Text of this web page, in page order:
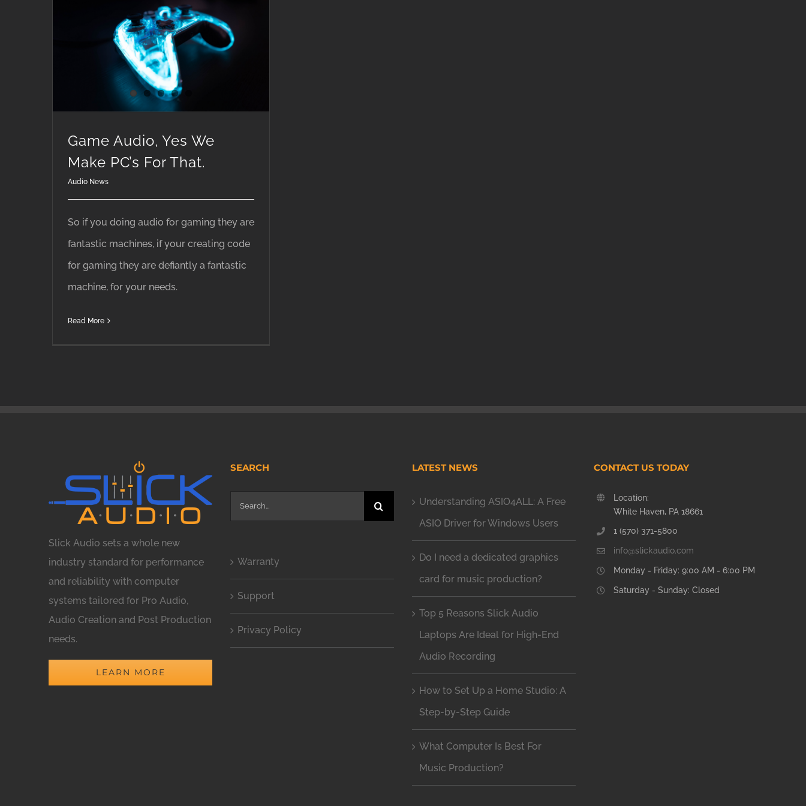
Game Audio, Yes We
Make PC’s For That.
Audio News
So if you doing audio for gaming they are
fantastic machines, if your creating code
for gaming they are defiantly a fantastic
machine, for your needs.
Read More
Slick Audio sets a whole new
industry standard for performance
and reliability with computer
systems tailored for Pro Audio,
Audio Creation and Post Production
needs.
LEARN MORE
SEARCH
Search
for:
Warranty
Support
Privacy Policy
LATEST NEWS
Understanding ASIO4ALL: A Free
ASIO Driver for Windows Users
Do I need a dedicated graphics
card for music production?
Top 5 Reasons Slick Audio
Laptops Are Ideal for High-End
Audio Recording
How to Set Up a Home Studio: A
Step-by-Step Guide
What Computer Is Best For
Music Production?
CONTACT US TODAY
Location:
White Haven, PA 18661
1 (570) 371-5800
info@slickaudio.com
Monday - Friday: 9:00 AM - 6:00 PM
Saturday - Sunday: Closed